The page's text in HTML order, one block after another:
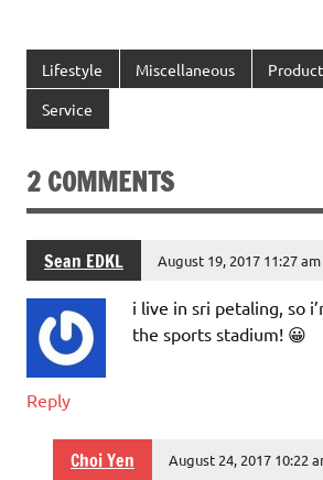
Lifestyle Miscellaneous
Service
2 COMMENTS
Sean EDKL August 19, 2017 11:27 am
i live in sri petaling, so
the sports stadium! 😀
Reply
Choi Yen August 24, 2017 10:22